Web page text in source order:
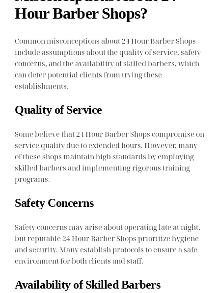
Hour Barber Shops?
Common misconceptions about 24 Hour Barber Shops
include assumptions about the quality of service, safety
concerns, and the availability of skilled barbers, which
can deter potential clients from trying these
establishments.
Quality of Service
Some believe that 24 Hour Barber Shops compromise on
service quality due to extended hours. However, many
of these shops maintain high standards by employing
skilled barbers and implementing rigorous training
programs.
Safety Concerns
Safety concerns may arise about operating late at night,
but reputable 24 Hour Barber Shops prioritize hygiene
and security. Many establish protocols to ensure a safe
environment for both clients and staff.
Availability of Skilled Barbers